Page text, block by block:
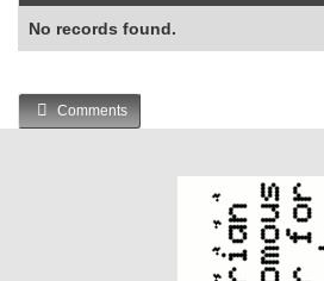
No records found.
Comments